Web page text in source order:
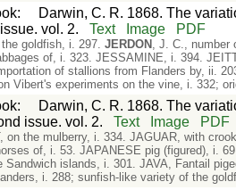
:
Darwin, C. R. 1868. The
vol. 2.
Text Image PDF
goldfish, i. 297. JERDON , J. C., number
of, i. 323. JESSAMINE, i. 394.
of stallions from Flanders by, ii.
Vibert's experiments on the vine, i. 332;
:
Darwin, C. R. 1868. The
issue. vol. 2.
Text Image PDF
on the mulberry, i. 334. JAGUAR, with
of, i. 53. JAPANESE pig (figured), i.
Sandwich islands, i. 301. JAVA, Fantail
i. 288; sunfish-like variety of the